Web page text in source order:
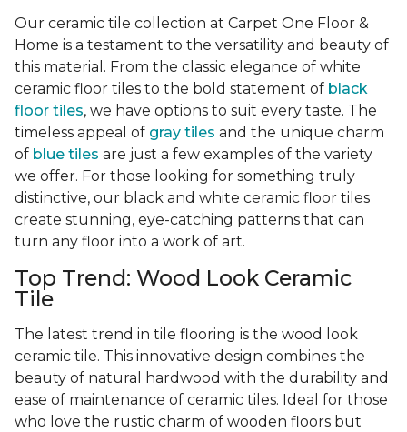
Our ceramic tile collection at Carpet One Floor &
Home is a testament to the versatility and beauty of
this material. From the classic elegance of white
ceramic floor tiles to the bold statement of black
floor tiles, we have options to suit every taste. The
timeless appeal of gray tiles and the unique charm
of blue tiles are just a few examples of the variety
we offer. For those looking for something truly
distinctive, our black and white ceramic floor tiles
create stunning, eye-catching patterns that can
turn any floor into a work of art.
Top Trend: Wood Look Ceramic
Tile
The latest trend in tile flooring is the wood look
ceramic tile. This innovative design combines the
beauty of natural hardwood with the durability and
ease of maintenance of ceramic tiles. Ideal for those
who love the rustic charm of wooden floors but